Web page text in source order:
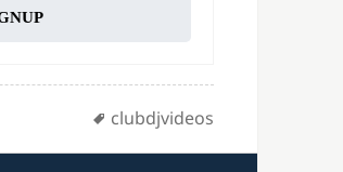
Tags
clubdjvideos